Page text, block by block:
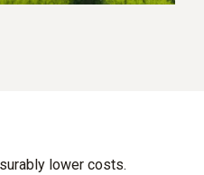
lower costs.